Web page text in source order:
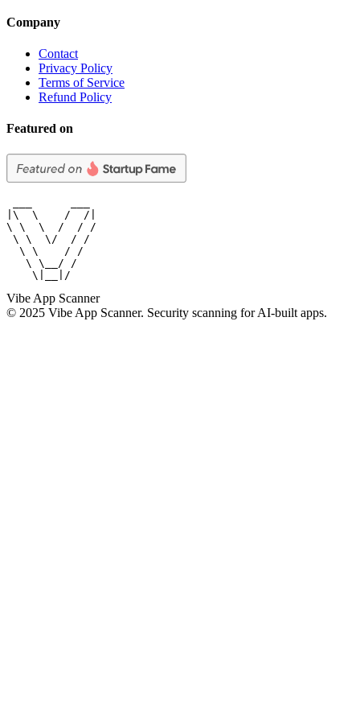
Company
Contact
Privacy Policy
Terms of Service
Refund Policy
Featured on
|\  \    /  /|
\ \  \  /  / /
\ \  \/  / /
  \ \    / /
   \ \__/ /
    \|__|/
Vibe App Scanner
© 2025 Vibe App Scanner. Security scanning for AI-built apps.